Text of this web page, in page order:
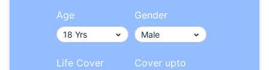
Age Gender
Life Cover Cover upto